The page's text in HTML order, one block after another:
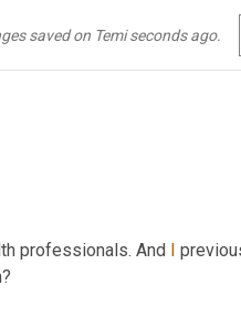
saved on Temi seconds ago.
or not really sort of
professionals. And I